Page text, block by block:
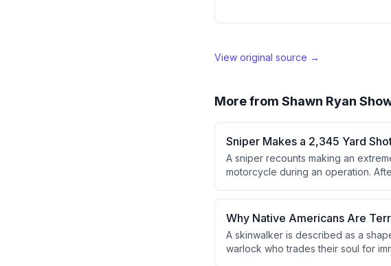
View original source →
More from Shawn Ryan
Sniper Makes a 2,345 Yard
A sniper recounts making an
motorcycle during an operation.
the back leg, and detonating on the
Why Native Americans Are
A skinwalker is described as a
warlock who trades their soul for